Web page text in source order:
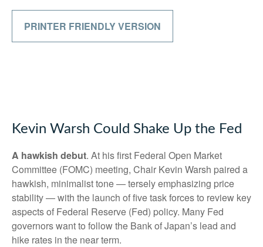
PRINTER FRIENDLY VERSION
Kevin Warsh Could Shake Up the Fed
A hawkish debut. At his first Federal Open Market
Committee (FOMC) meeting, Chair Kevin Warsh paired a
hawkish, minimalist tone — tersely emphasizing price
stability — with the launch of five task forces to review key
aspects of Federal Reserve (Fed) policy. Many Fed
governors want to follow the Bank of Japan’s lead and
hike rates in the near term.